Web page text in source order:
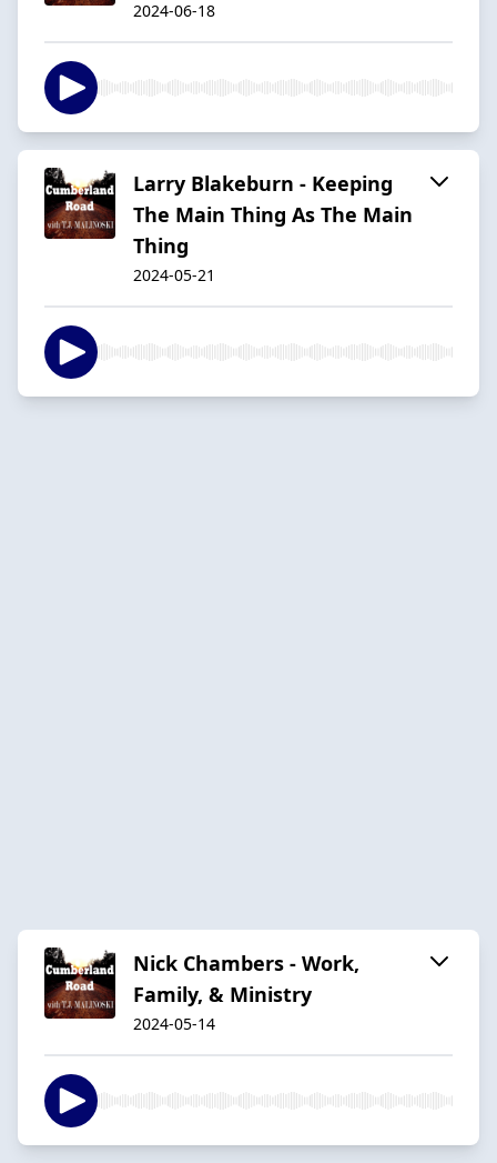
2024-06-18
Larry Blakeburn - Keeping
The Main Thing As The Main
Thing
2024-05-21
Nick Chambers - Work,
Family, & Ministry
2024-05-14